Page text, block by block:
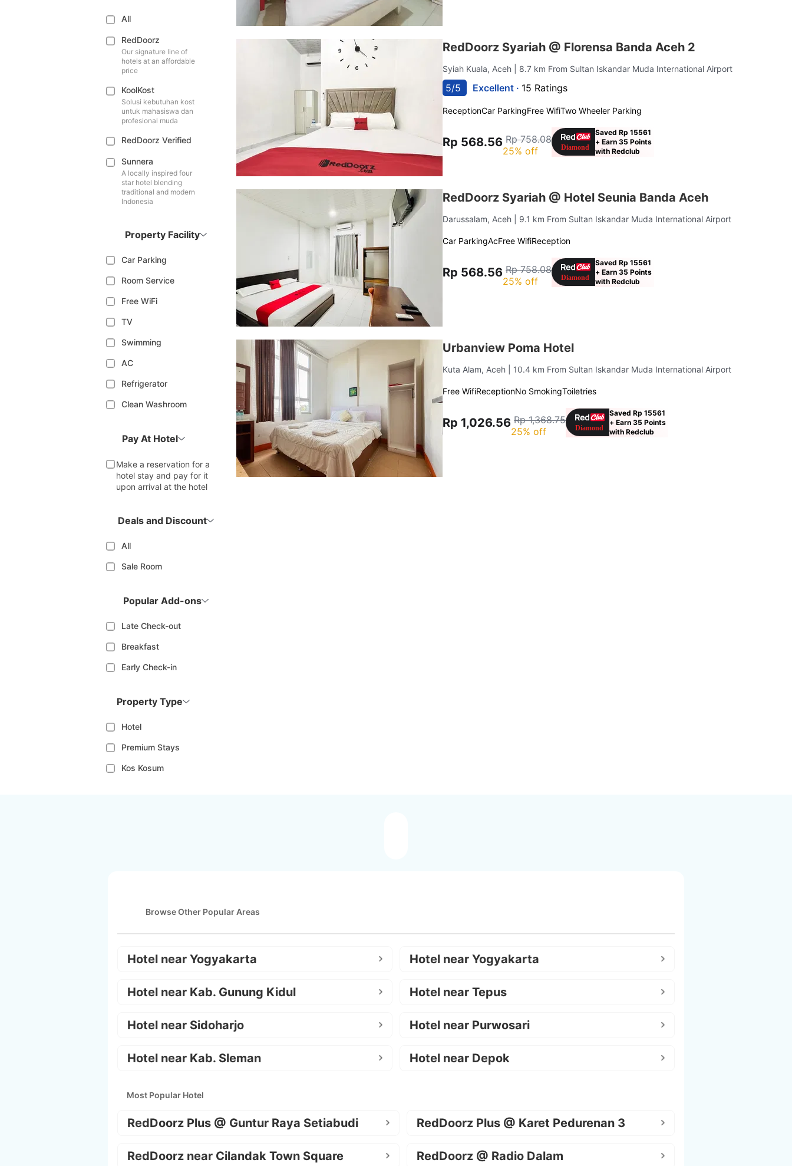
All
RedDoorz
Our signature line of
hotels at an affordable
price
KoolKost
Solusi kebutuhan kost
untuk mahasiswa dan
profesional muda
RedDoorz Verified
Sunnera
A locally inspired four
star hotel blending
traditional and modern
Indonesia
Property Facility
Car Parking
Room Service
Free WiFi
TV
Swimming
AC
Refrigerator
Clean Washroom
Pay At Hotel
Make a reservation for a
hotel stay and pay for it
upon arrival at the hotel
Deals and Discount
All
Sale Room
Popular Add-ons
Late Check-out
Breakfast
Early Check-in
Property Type
Hotel
Premium Stays
Kos Kosum
RedDoorz Syariah @ Florensa Banda Aceh 2
Syiah Kuala, Aceh | 8.7 km From Sultan Iskandar Muda International Airport
5/5 Excellent · 15 Ratings
ReceptionCar ParkingFree WifiTwo Wheeler Parking
Rp 568.56 Rp 758.08
25% off
Saved Rp 15561
+ Earn 35 Points
with Redclub
RedDoorz Syariah @ Hotel Seunia Banda Aceh
Darussalam, Aceh | 9.1 km From Sultan Iskandar Muda International Airport
Car ParkingAcFree WifiReception
Rp 568.56 Rp 758.08
25% off
Saved Rp 15561
+ Earn 35 Points
with Redclub
Urbanview Poma Hotel
Kuta Alam, Aceh | 10.4 km From Sultan Iskandar Muda International Airport
Free WifiReceptionNo SmokingToiletries
Rp 1,026.56 Rp 1,368.75
25% off
Saved Rp 15561
+ Earn 35 Points
with Redclub
Browse Other Popular Areas
Hotel near Yogyakarta Hotel near Yogyakarta
Hotel near Kab. Gunung Kidul Hotel near Tepus
Hotel near Sidoharjo Hotel near Purwosari
Hotel near Kab. Sleman Hotel near Depok
Most Popular Hotel
RedDoorz Plus @ Guntur Raya Setiabudi RedDoorz Plus @ Karet Pedurenan 3
RedDoorz near Cilandak Town Square RedDoorz @ Radio Dalam